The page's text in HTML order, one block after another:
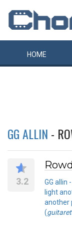
HOME
GG ALLIN -
3.2
GG allin
light
another
(